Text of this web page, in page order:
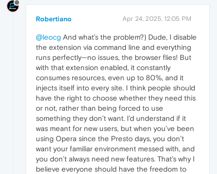
Robertiano Apr 24, 2025, 12:05 PM
@leocg And what’s the problem?) Dude, I disable
the extension via command line and everything
runs perfectly—no issues, the browser flies! But
with that extension enabled, it constantly
consumes resources, even up to 80%, and it
injects itself into every site. I think people should
have the right to choose whether they need this
or not, rather than being forced to use
something they don’t want. I’d understand if it
was meant for new users, but when you’ve been
using Opera since the Presto days, you don’t
want your familiar environment messed with, and
you don’t always need new features. That’s why I
believe everyone should have the freedom to